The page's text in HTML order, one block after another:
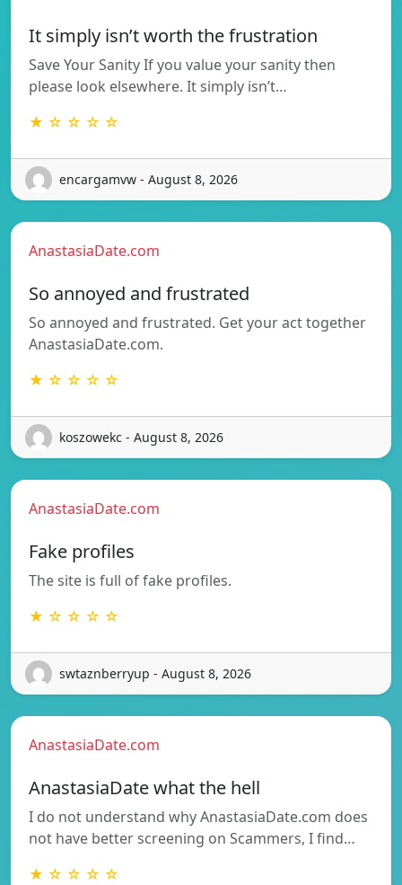
It simply isn’t worth the frustration
Save Your Sanity If you value your sanity then
please look elsewhere. It simply isn’t…
★ ☆ ☆ ☆ ☆
encargamvw - August 8, 2026
AnastasiaDate.com
So annoyed and frustrated
So annoyed and frustrated. Get your act together
AnastasiaDate.com.
★ ☆ ☆ ☆ ☆
koszowekc - August 8, 2026
AnastasiaDate.com
Fake profiles
The site is full of fake profiles.
★ ☆ ☆ ☆ ☆
swtaznberryup - August 8, 2026
AnastasiaDate.com
AnastasiaDate what the hell
I do not understand why AnastasiaDate.com does
not have better screening on Scammers, I find…
★ ☆ ☆ ☆ ☆